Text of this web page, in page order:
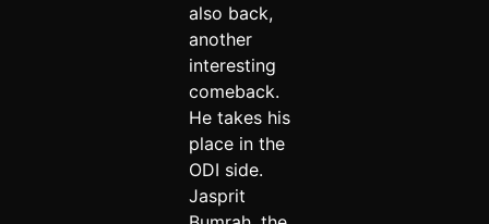
also back,
another
interesting
comeback.
He takes his
place in the
ODI side.
Jasprit